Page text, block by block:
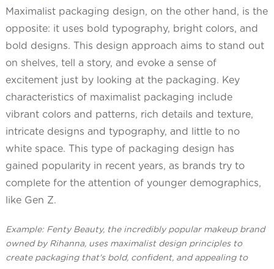
Maximalist packaging design, on the other hand, is the
opposite: it uses bold typography, bright colors, and
bold designs. This design approach aims to stand out
on shelves, tell a story, and evoke a sense of
excitement just by looking at the packaging. Key
characteristics of maximalist packaging include
vibrant colors and patterns, rich details and texture,
intricate designs and typography, and little to no
white space. This type of packaging design has
gained popularity in recent years, as brands try to
complete for the attention of younger demographics,
like Gen Z.
Example: Fenty Beauty, the incredibly popular makeup brand
owned by Rihanna, uses maximalist design principles to
create packaging that's bold, confident, and appealing to